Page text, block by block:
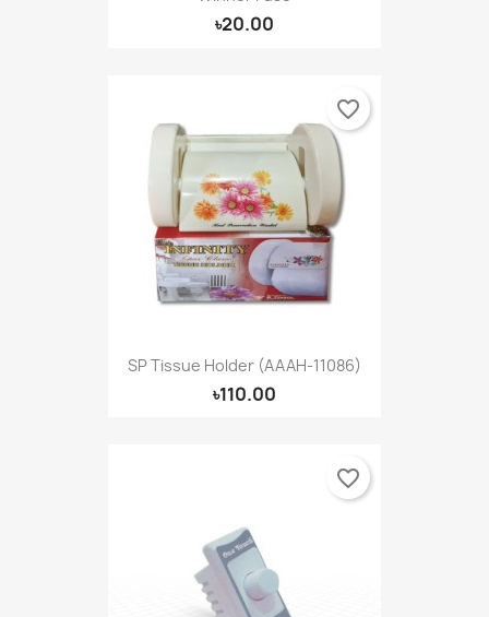
৳20.00
SP Tissue Holder (AAAH-11086)
৳110.00
favorite_border
favorite_border